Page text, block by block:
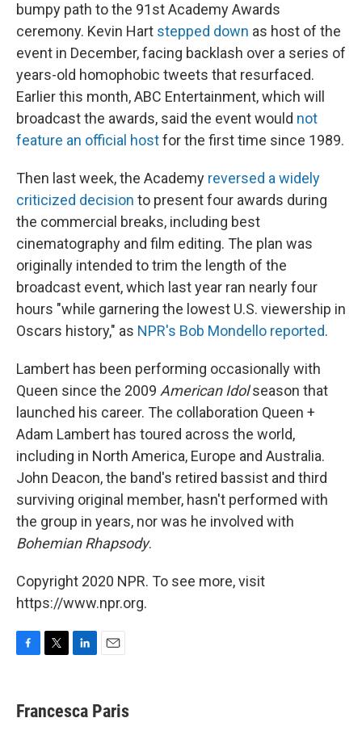
bumpy path to the 91st Academy Awards
ceremony. Kevin Hart stepped down as host of the
event in December, facing backlash over a series of
years-old homophobic tweets that resurfaced.
Earlier this month, ABC Entertainment, which will
broadcast the awards, said the event would not
feature an official hostfor the first time since 1989.
Then last week, the Academy reversed a widely
criticized decision to present four awards during
the commercial breaks, including best
cinematography and film editing. The plan was
originally intended to trim the length of the
broadcast event, which last year ran nearly four
hours "while garnering the lowest U.S. viewership in
Oscars history," as NPR's Bob Mondello reported.
Lambert has been performing occasionally with
Queen since the 2009 American Idolseason that
launched his career. The collaboration Queen +
Adam Lambert has toured across the world,
including in North America, Europe and Australia.
John Deacon, the band's retired bassist and third
surviving original member, hasn't performed with
the group in years, nor was he involved with
Bohemian Rhapsody.
Copyright 2020 NPR. To see more, visit
https://www.npr.org.
e
b
t
t
k
e
i
l
Francesca Paris